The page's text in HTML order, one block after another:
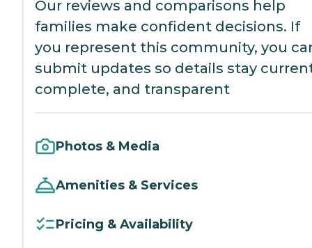
Our reviews and comparisons help
families make confident decisions. If
you represent this community, you
submit updates so details stay
complete, and transparent
Photos & Media
Amenities & Services
Pricing & Availability